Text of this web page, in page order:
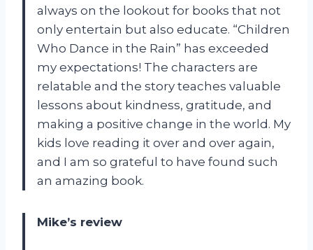
always on the lookout for books that not
only entertain but also educate. “Children
Who Dance in the Rain” has exceeded
my expectations! The characters are
relatable and the story teaches valuable
lessons about kindness, gratitude, and
making a positive change in the world. My
kids love reading it over and over again,
and I am so grateful to have found such
an amazing book.
Mike’s review